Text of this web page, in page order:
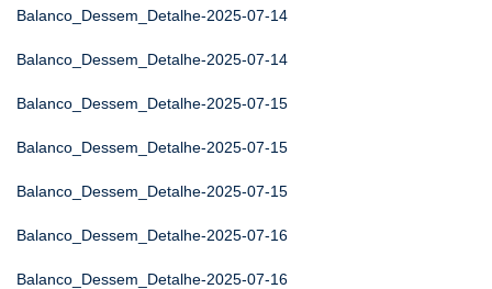
Balanco_Dessem_Detalhe-2025-07-14
Balanco_Dessem_Detalhe-2025-07-14
Balanco_Dessem_Detalhe-2025-07-15
Balanco_Dessem_Detalhe-2025-07-15
Balanco_Dessem_Detalhe-2025-07-15
Balanco_Dessem_Detalhe-2025-07-16
Balanco_Dessem_Detalhe-2025-07-16